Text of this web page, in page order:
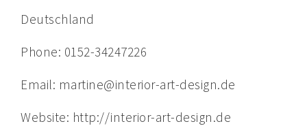
Deutschland
Phone: 0152-34247226
Email: martine@interior-art-design.de
Website: http://interior-art-design.de